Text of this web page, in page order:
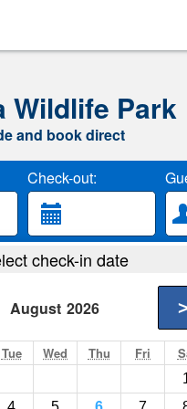
Wildlife Park
and book direct
Check-out:
check-in date
August 2026 >
Tue Wed Thu Fri
Thriftlodge
Kamloops- Show on